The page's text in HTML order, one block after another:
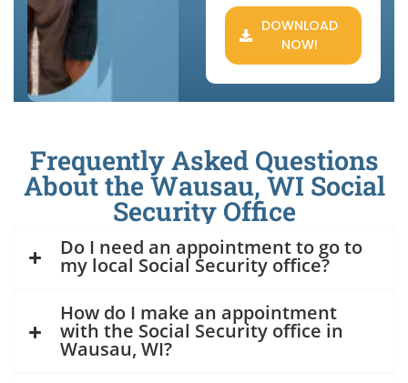
DOWNLOAD
NOW!
Frequently Asked Questions
About the Wausau, WI Social
Security Office
Do I need an appointment to go to
my local Social Security office?
How do I make an appointment
with the Social Security office in
Wausau, WI?